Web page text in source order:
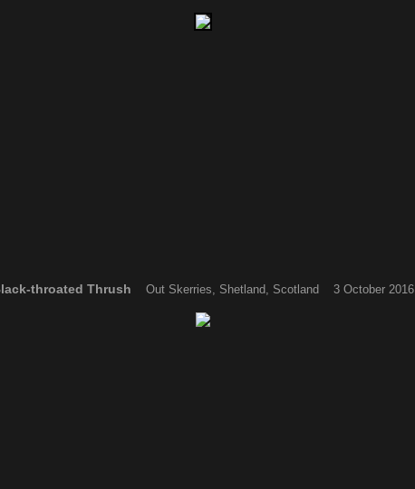
throated Thrush Out Skerries, Shetland, Scotland 3 October 2016